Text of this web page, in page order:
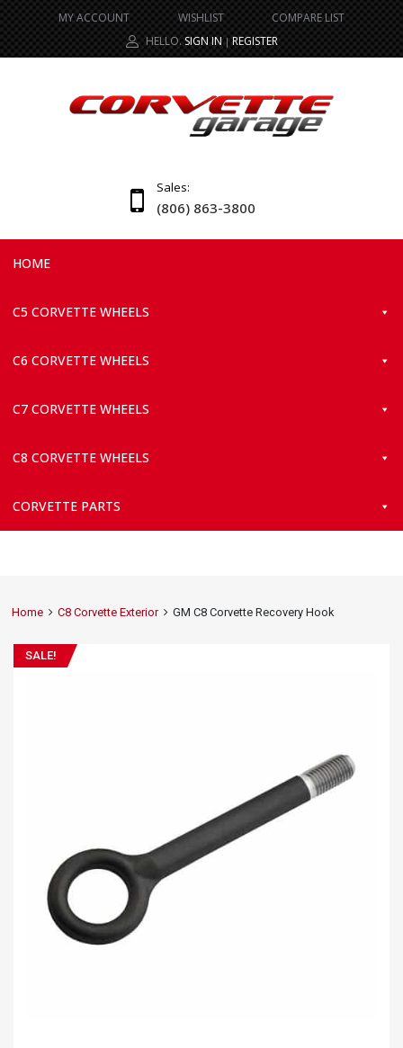
MY ACCOUNT WISHLIST
COMPARE LIST
HELLO. SIGN IN | REGISTER
Sales:
(806) 863-3800
HOME
C5 CORVETTE WHEELS
C6 CORVETTE WHEELS
C7 CORVETTE WHEELS
C8 CORVETTE WHEELS
CORVETTE PARTS
Home C8 Corvette Exterior GM C8 Corvette Recovery Hook
SALE!